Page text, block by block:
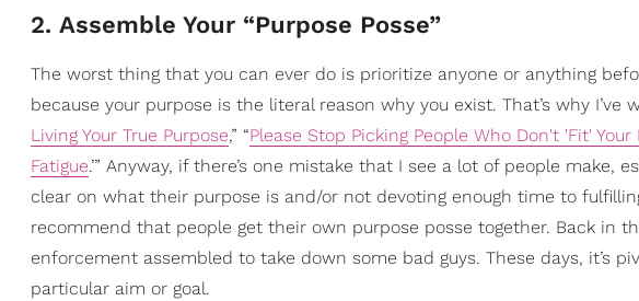
2. Assemble Your “Purpose Posse”
The worst thing that you can ever do is prioritize anyone or anything
because your purpose is the literal reason why you exist. That’s why
Living Your True Purpose,” “Please Stop Picking People Who Don't 'Fit' Your
Fatigue.’” Anyway, if there’s one mistake that I see a lot of people make,
clear on what their purpose is and/or not devoting enough time to
recommend that people get their own purpose posse together. Back in
enforcement assembled to take down some bad guys. These days, it’s
particular aim or goal.